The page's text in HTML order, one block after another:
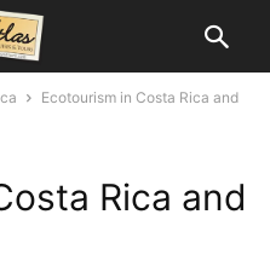
Ecotourism in Costa Rica and
Rica and